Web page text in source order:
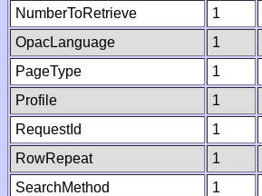
NumberToRetrieve
1
OpacLanguage
1
PageType
1
Profile
1
RequestId
1
RowRepeat
1
SearchMethod
1